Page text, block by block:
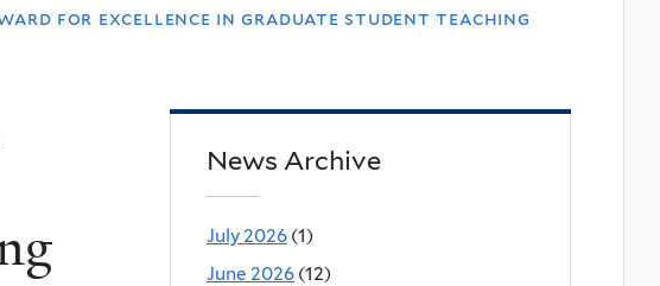
for excellence in graduate student teaching
News Archive
July 2026 (1)
June 2026 (12)